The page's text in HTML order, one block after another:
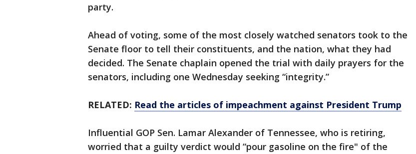
party.
Ahead of voting, some of the most closely watched senators took to the
Senate floor to tell their constituents, and the nation, what they had
decided. The Senate chaplain opened the trial with daily prayers for the
senators, including one Wednesday seeking “integrity.”
RELATED: Read the articles of impeachment against President Trump
Influential GOP Sen. Lamar Alexander of Tennessee, who is retiring,
worried that a guilty verdict would “pour gasoline on the fire" of the